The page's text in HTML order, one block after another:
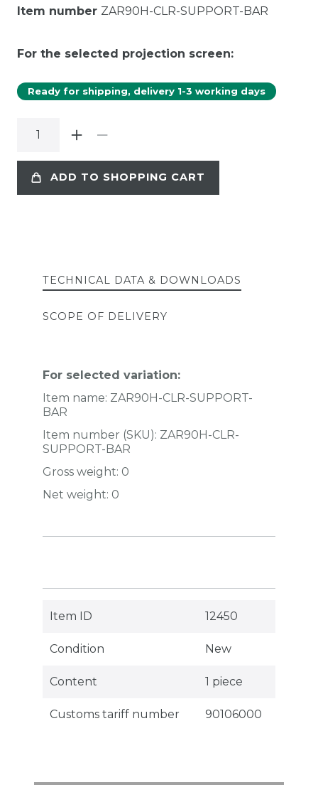
Item number ZAR90H-CLR-SUPPORT-BAR
For the selected projection screen:
Ready for shipping, delivery 1-3 working days
ADD TO SHOPPING CART
TECHNICAL DATA & DOWNLOADS
SCOPE OF DELIVERY
For selected variation:
Item name: ZAR90H-CLR-SUPPORT-
BAR
Item number (SKU): ZAR90H-CLR-
SUPPORT-BAR
Gross weight: 0
Net weight: 0
Item ID 12450
Condition New
Content 1 piece
Customs tariff number 90106000